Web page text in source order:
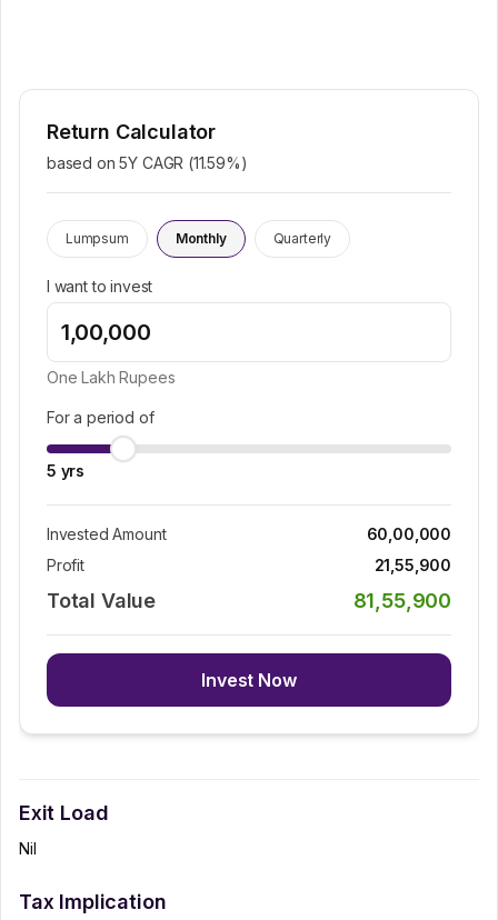
Return Calculator
based on 5Y CAGR (11.59%)
Lumpsum Monthly Quarterly
I want to invest
One Lakh Rupees
For a period of
5 yrs
Invested Amount
60,00,000
Profit
21,55,900
Total Value 81,55,900
Invest Now
Exit Load
Nil
Tax Implication